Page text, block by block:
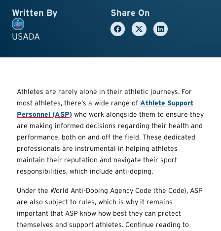
Written By
USADA
Share On
Athletes are rarely alone in their athletic journeys. For
most athletes, there’s a wide range of Athlete Support
Personnel (ASP) who work alongside them to ensure they
are making informed decisions regarding their health and
performance, both on and off the field. These dedicated
professionals are instrumental in helping athletes
maintain their reputation and navigate their sport
responsibilities, which include anti-doping.
Under the World Anti-Doping Agency Code (the Code), ASP
are also subject to rules, which is why it remains
important that ASP know how best they can protect
themselves and support athletes. Continue reading to